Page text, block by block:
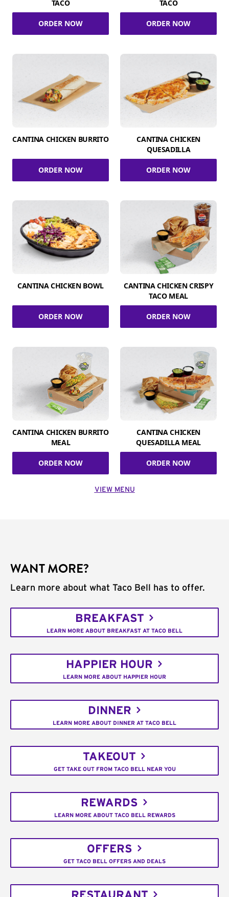
TACO
ORDER NOW
TACO
ORDER NOW
CANTINA CHICKEN BURRITO
ORDER NOW
CANTINA CHICKEN
QUESADILLA
ORDER NOW
CANTINA CHICKEN BOWL
ORDER NOW
CANTINA CHICKEN CRISPY
TACO MEAL
ORDER NOW
CANTINA CHICKEN BURRITO
MEAL
ORDER NOW
CANTINA CHICKEN
QUESADILLA MEAL
ORDER NOW
VIEW MENU
WANT MORE?
Learn more about what Taco Bell has to offer.
BREAKFAST
LEARN MORE ABOUT BREAKFAST AT TACO BELL
HAPPIER HOUR
LEARN MORE ABOUT HAPPIER HOUR
DINNER
LEARN MORE ABOUT DINNER AT TACO BELL
TAKEOUT
GET TAKE OUT FROM TACO BELL NEAR YOU
REWARDS
LEARN MORE ABOUT TACO BELL REWARDS
OFFERS
GET TACO BELL OFFERS AND DEALS
RESTAURANT